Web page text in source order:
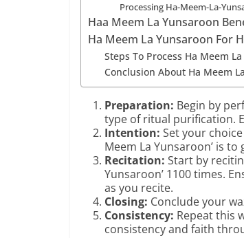
Processing Ha-Meem-La-
Haa Meem La Yunsaroon
Ha Meem La Yunsaroon For
Steps To Process Ha Meem
Conclusion About Ha Meem
Preparation: Begin by
type of ritual purification.
Intention: Set your
Meem La Yunsaroon’ is
Recitation: Start by
Yunsaroon’ 1100 times.
as you recite.
Closing: Conclude your
Consistency: Repeat this
consistency and faith